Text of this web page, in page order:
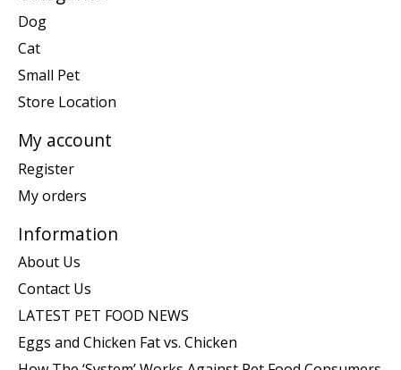
Dog
Cat
Small Pet
Store Location
My account
Register
My orders
Information
About Us
Contact Us
LATEST PET FOOD NEWS
Eggs and Chicken Fat vs. Chicken